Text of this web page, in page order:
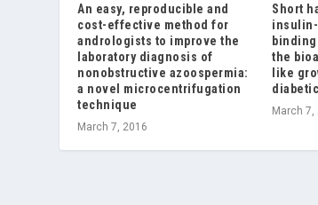
An easy, reproducible and
cost-effective method for
andrologists to improve the
laboratory diagnosis of
nonobstructive azoospermia:
a novel microcentrifugation
technique
March 7, 2016
Short
the
like
March 7,